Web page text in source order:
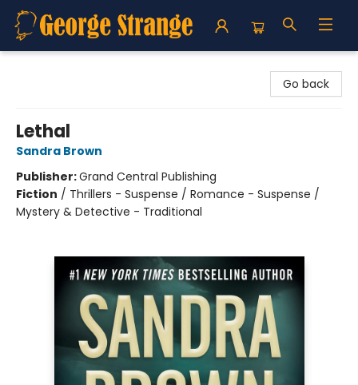
Go back
Lethal
Sandra Brown
Publisher:Grand Central Publishing
Fiction / Thrillers - Suspense / Romance - Suspense /
Mystery & Detective - Traditional